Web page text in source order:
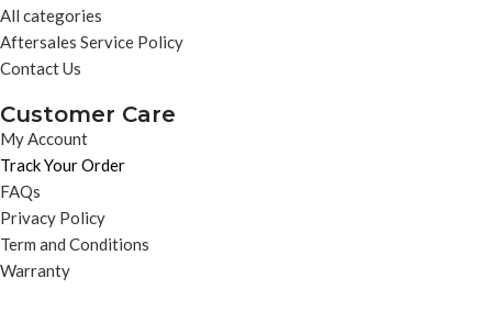
All categories
Aftersales Service Policy
Contact Us
Customer Care
My Account
Track Your Order
FAQs
Privacy Policy
Term and Conditions
Warranty